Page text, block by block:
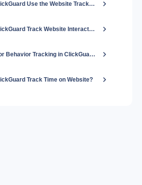
Why Does ClickGuard Use the Website Tracking Code?
How Does ClickGuard Track Website Interactions?
What Is Visitor Behavior Tracking in ClickGuard?
Track Time on Website?